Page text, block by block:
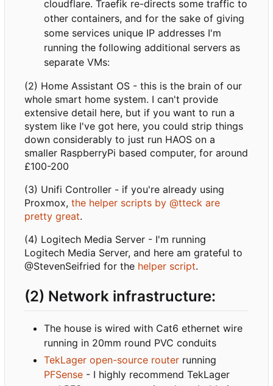
cloudflare. Traefik re-directs some traffic to
other containers, and for the sake of giving
some services unique IP addresses I'm
running the following additional servers as
separate VMs:
(2) Home Assistant OS - this is the brain of our
whole smart home system. I can't provide
extensive detail here, but if you want to run a
system like I've got here, you could strip things
down considerably to just run HAOS on a
smaller RaspberryPi based computer, for around
£100-200
(3) Unifi Controller - if you're already using
Proxmox, the helper scripts by @tteck are
pretty great.
(4) Logitech Media Server - I'm running
Logitech Media Server, and here am grateful to
@StevenSeifried for the helper script.
(2) Network infrastructure:
The house is wired with Cat6 ethernet wire
running in 20mm round PVC conduits
TekLager open-source router running
PFSense - I highly recommend TekLager